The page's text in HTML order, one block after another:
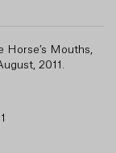
Horse’s Mouths,
2011.